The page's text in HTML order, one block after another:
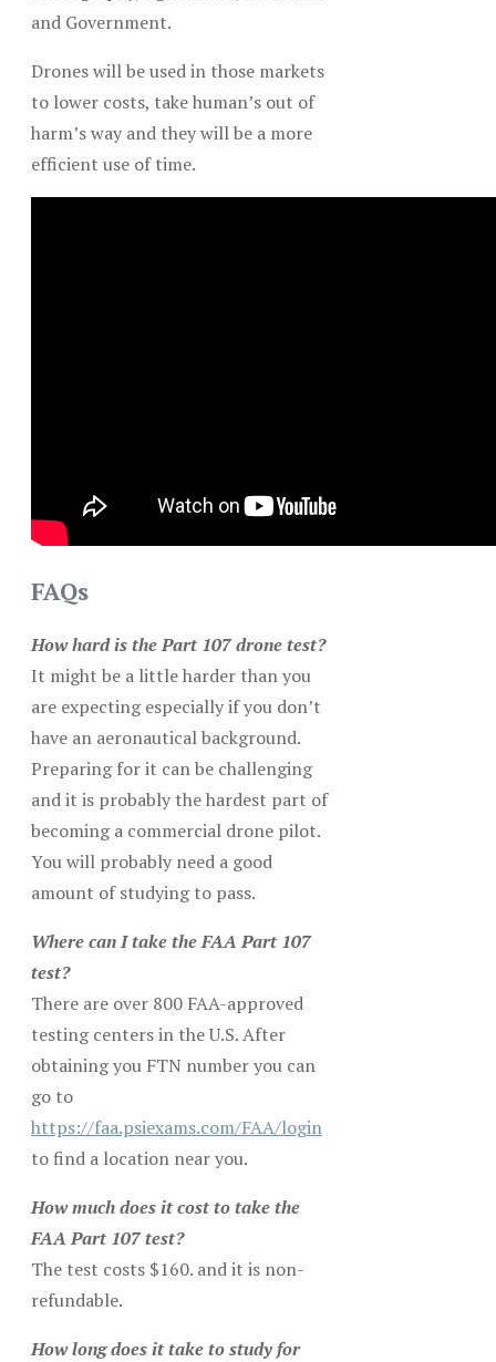
and Government.
Drones will be used in those markets
to lower costs, take human’s out of
harm’s way and they will be a more
efficient use of time.
FAQs
How hard is the Part 107 drone test?
It might be a little harder than you
are expecting especially if you don’t
have an aeronautical background.
Preparing for it can be challenging
and it is probably the hardest part of
becoming a commercial drone pilot.
You will probably need a good
amount of studying to pass.
Where can I take the FAA Part 107
test?
There are over 800 FAA-approved
testing centers in the U.S. After
obtaining you FTN number you can
go to
https://faa.psiexams.com/FAA/login
to find a location near you.
How much does it cost to take the
FAA Part 107 test?
The test costs $160. and it is non-
refundable.
How long does it take to study for